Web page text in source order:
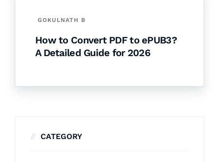
GOKULNATH B
How to Convert PDF to ePUB3?
A Detailed Guide for 2026
CATEGORY